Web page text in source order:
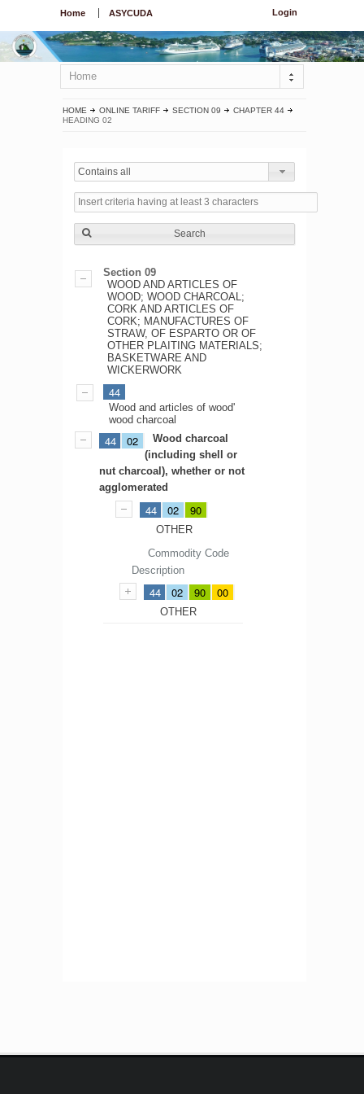
Login
Home ASYCUDA
Home
HOME ONLINE TARIFF SECTION 09
CHAPTER 44
HEADING 02
Contains all
Search
Section 09
WOOD AND ARTICLES OF
WOOD; WOOD CHARCOAL;
CORK AND ARTICLES OF
CORK; MANUFACTURES OF
STRAW, OF ESPARTO OR OF
OTHER PLAITING MATERIALS;
BASKETWARE AND
WICKERWORK
44
Wood and articles of wood'
wood charcoal
44 02
Wood charcoal
(including shell or
nut charcoal), whether or not
agglomerated
44 02 90
OTHER
Commodity Code
Description
44 02 90 00
OTHER